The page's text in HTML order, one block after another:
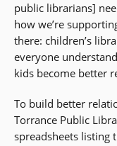
public librarians]
how we’re
there: children’s
everyone
kids become better
To build better
Torrance Public
spreadsheets listing